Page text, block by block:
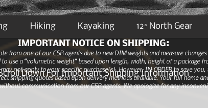
Hiking Kayaking 12° North Gear
Down For Important Shipping Information
IMPORTANT NOTICE ON SHIPPING:
one of our CSR agents due to new DIM weights and measure
use a “volumetric weight” based upon length, width, height of a package
not apply to your specific purchase(s).However, IN ORDER to save
shipping quotes based upon delivery methods available. Your full name
communication from our CSR agents. We apologize for any